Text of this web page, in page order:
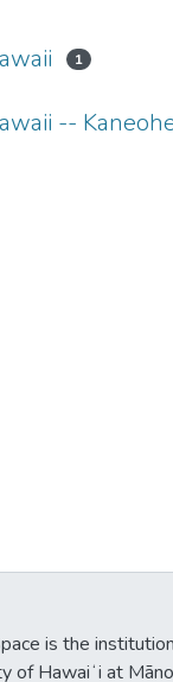
1
--
is the
of Hawaiʻi at